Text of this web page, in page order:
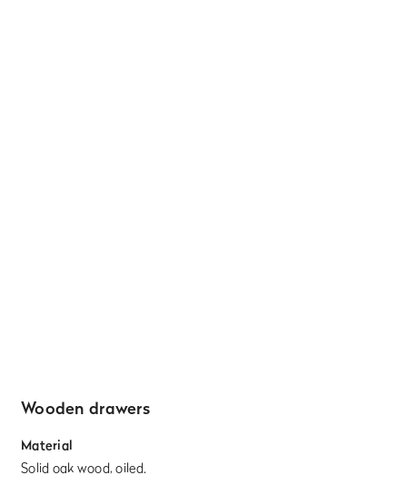
Wooden drawers
Material
Solid oak wood, oiled.